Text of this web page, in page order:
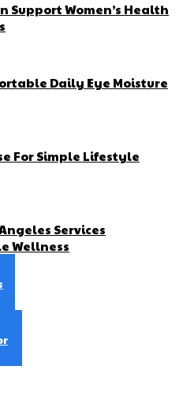
Support Women’s Health
Daily Eye Moisture
For Simple Lifestyle
Services
Wellness